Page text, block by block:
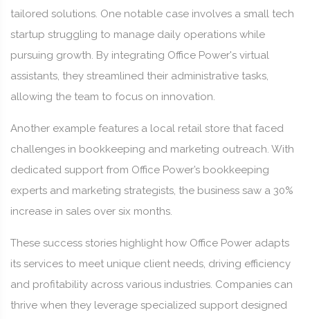
tailored solutions. One notable case involves a small tech
startup struggling to manage daily operations while
pursuing growth. By integrating Office Power's virtual
assistants, they streamlined their administrative tasks,
allowing the team to focus on innovation.
Another example features a local retail store that faced
challenges in bookkeeping and marketing outreach. With
dedicated support from Office Power’s bookkeeping
experts and marketing strategists, the business saw a 30%
increase in sales over six months.
These success stories highlight how Office Power adapts
its services to meet unique client needs, driving efficiency
and profitability across various industries. Companies can
thrive when they leverage specialized support designed